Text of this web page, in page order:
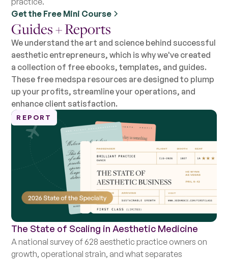
Get the Free Mini Course
Guides + Reports
We understand the art and science behind successful
aesthetic entrepreneurs, which is why we've created
a collection of free ebooks, templates, and guides.
These free medspa resources are designed to plump
up your profits, streamline your operations, and
enhance client satisfaction.
REPORT
The State of Scaling in Aesthetic Medicine
A national survey of 628 aesthetic practice owners on
growth, operational strain, and what separates